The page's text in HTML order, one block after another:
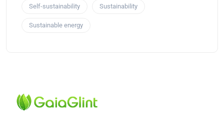
Self-sustainability Sustainability
Sustainable energy